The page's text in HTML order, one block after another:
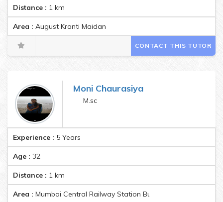
Distance : 1 km
Area : August Kranti Maidan
CONTACT THIS TUTOR
Moni Chaurasiya
M.sc
Experience : 5 Years
Age : 32
Distance : 1 km
Area : Mumbai Central Railway Station Building, Mumbai